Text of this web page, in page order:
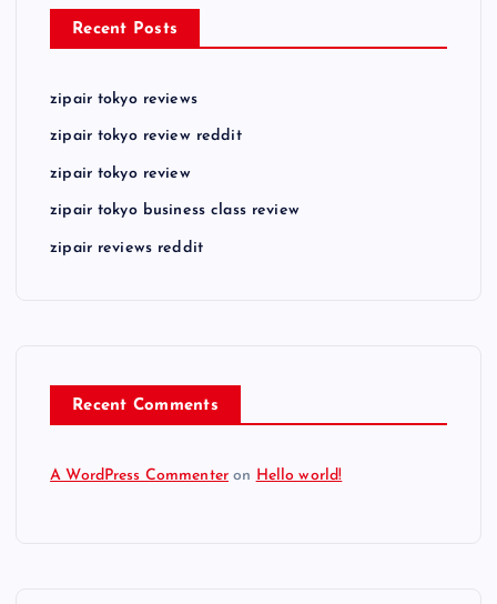
Recent Posts
zipair tokyo reviews
zipair tokyo review reddit
zipair tokyo review
zipair tokyo business class review
zipair reviews reddit
Recent Comments
A WordPress Commenter on Hello world!